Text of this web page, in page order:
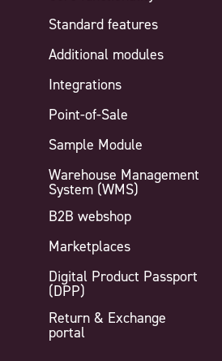
Standard features
Additional modules
Integrations
Point-of-Sale
Sample Module
Warehouse Management
System (WMS)
B2B webshop
Marketplaces
Digital Product Passport
(DPP)
Return & Exchange
portal